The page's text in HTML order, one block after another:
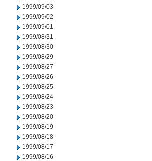
1999/09/03
1999/09/02
1999/09/01
1999/08/31
1999/08/30
1999/08/29
1999/08/27
1999/08/26
1999/08/25
1999/08/24
1999/08/23
1999/08/20
1999/08/19
1999/08/18
1999/08/17
1999/08/16